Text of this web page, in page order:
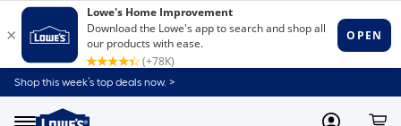
Shop this week’s top deals now. >
Link
to